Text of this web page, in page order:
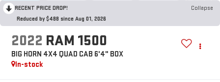
RECENT PRICE DROP!
Collapse
Reduced by $488 since Aug 01, 2026
2022 RAM 1500
BIG HORN 4X4 QUAD CAB 6'4" BOX
In-stock